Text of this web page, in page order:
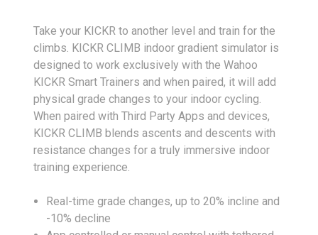
Take your KICKR to another level and train for the
climbs. KICKR CLIMB indoor gradient simulator is
designed to work exclusively with the Wahoo
KICKR Smart Trainers and when paired, it will add
physical grade changes to your indoor cycling.
When paired with Third Party Apps and devices,
KICKR CLIMB blends ascents and descents with
resistance changes for a truly immersive indoor
training experience.
Real-time grade changes, up to 20% incline and
-10% decline